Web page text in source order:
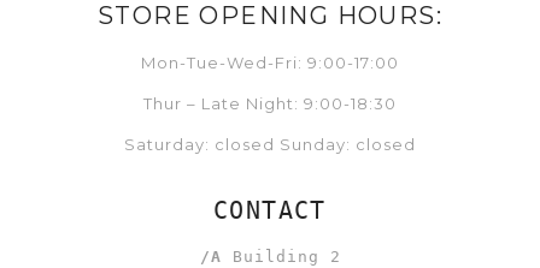
STORE OPENING HOURS:
Mon-Tue-Wed-Fri: 9:00-17:00
Thur – Late Night: 9:00-18:30
Saturday: closed Sunday: closed
CONTACT
/A Building 2